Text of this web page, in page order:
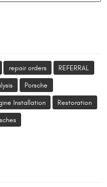
repair orders REFERRAL
Porsche
Installation Restoration